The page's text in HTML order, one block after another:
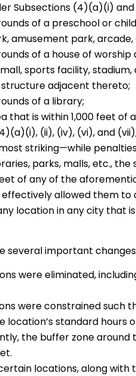
Subsections (4)(a)(i) and
of a preschool or
amusement park,
of a house of worship
sports facility,
adjacent thereto;
of a library;
that is within 1,000 feet of
(ii), (iv), (vi), and
striking—while
parks, malls, etc.,
of any of the
effectively allowed them
location in any city that
several important
were eliminated,
were constrained
location’s standard hours
the buffer zone around
locations, along